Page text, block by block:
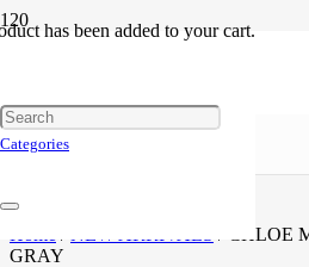
has been added to your cart.
Categories
/ CHLOE
GRAY